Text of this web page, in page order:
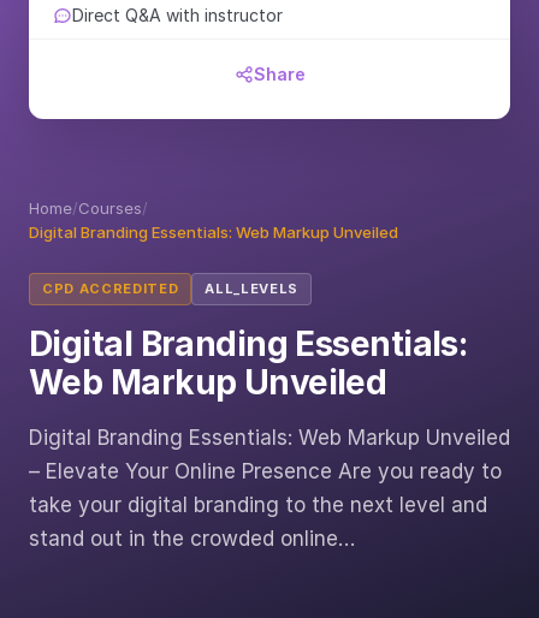
Home/Courses/
Digital Branding Essentials: Web Markup Unveiled
CPD ACCREDITED ALL_LEVELS
Digital Branding Essentials:
Web Markup Unveiled
Digital Branding Essentials: Web Markup Unveiled
– Elevate Your Online Presence Are you ready to
take your digital branding to the next level and
stand out in the crowded online…
Direct Q&A with instructor
Share